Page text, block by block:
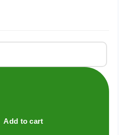
Add to cart